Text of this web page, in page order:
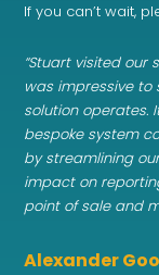
If you can’t wait,
“Stuart visited
was impressive
solution operates.
bespoke system
by streamlining
impact on
point of sale and
Alexander